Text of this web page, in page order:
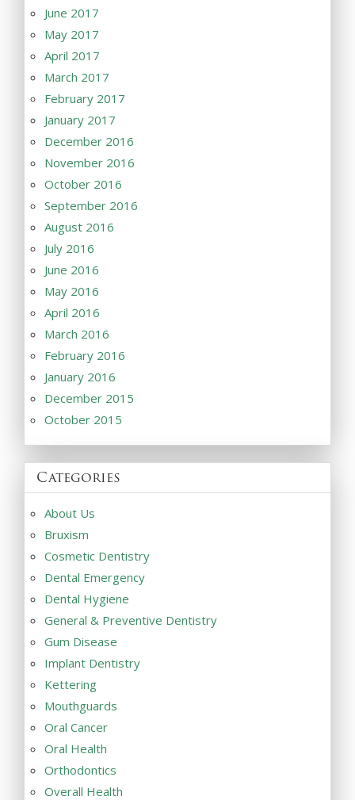
June 2017
May 2017
April 2017
March 2017
February 2017
January 2017
December 2016
November 2016
October 2016
September 2016
August 2016
July 2016
June 2016
May 2016
April 2016
March 2016
February 2016
January 2016
December 2015
October 2015
Categories
About Us
Bruxism
Cosmetic Dentistry
Dental Emergency
Dental Hygiene
General & Preventive Dentistry
Gum Disease
Implant Dentistry
Kettering
Mouthguards
Oral Cancer
Oral Health
Orthodontics
Overall Health